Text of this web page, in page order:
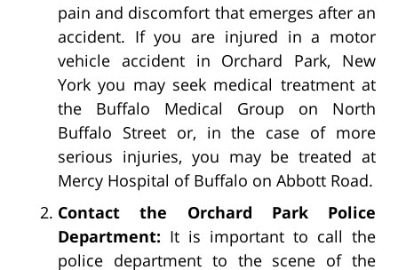
pain and discomfort that emerges after an
accident. If you are injured in a motor
vehicle accident in Orchard Park, New
York you may seek medical treatment at
the Buffalo Medical Group on North
Buffalo Street or, in the case of more
serious injuries, you may be treated at
Mercy Hospital of Buffalo on Abbott Road.
Contact the Orchard Park Police
Department: It is important to call the
police department to the scene of the